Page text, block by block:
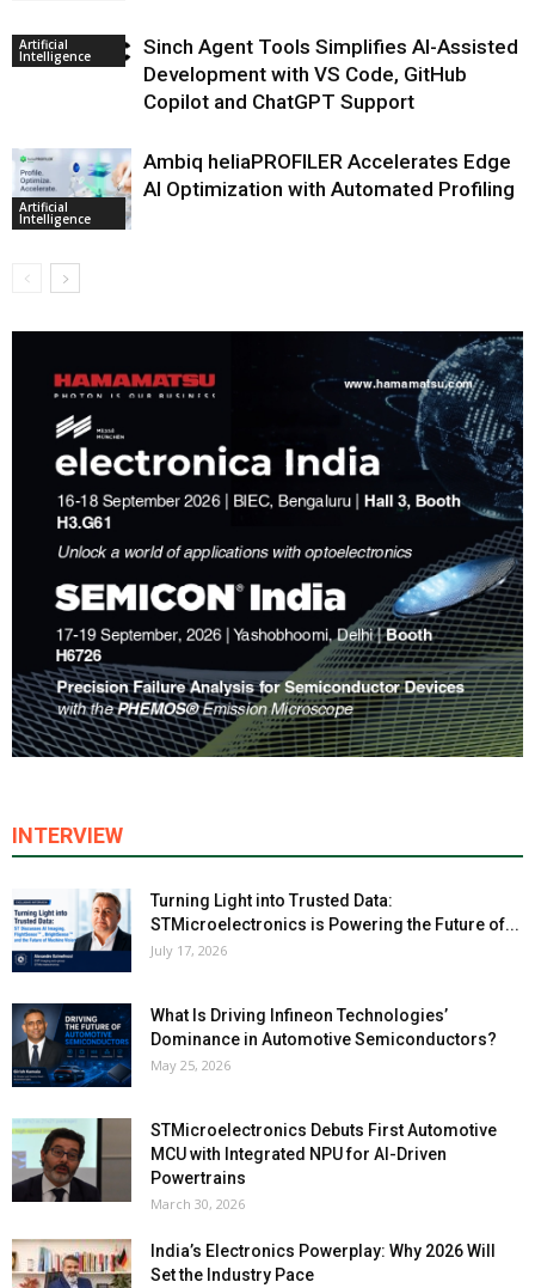
Artificial
Intelligence
Sinch Agent Tools Simplifies AI-Assisted
Development with VS Code, GitHub
Copilot and ChatGPT Support
Artificial
Intelligence
Ambiq heliaPROFILER Accelerates Edge
AI Optimization with Automated Profiling
INTERVIEW
Turning Light into Trusted Data:
STMicroelectronics is Powering the Future of...
July 17, 2026
What Is Driving Infineon Technologies’
Dominance in Automotive Semiconductors?
May 25, 2026
STMicroelectronics Debuts First Automotive
MCU with Integrated NPU for AI-Driven
Powertrains
March 30, 2026
India’s Electronics Powerplay: Why 2026 Will
Set the Industry Pace